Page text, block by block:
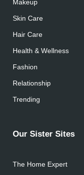
Makeup
Skin Care
Hair Care
Health & Wellness
Fashion
Relationship
Trending
Our Sister Sites
The Home Expert